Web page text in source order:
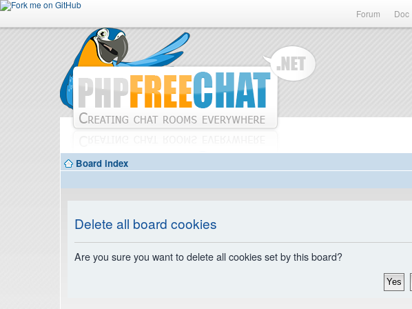
Forum Doc
Board index
Delete all board cookies
Are you sure you want to delete all cookies set by this board?